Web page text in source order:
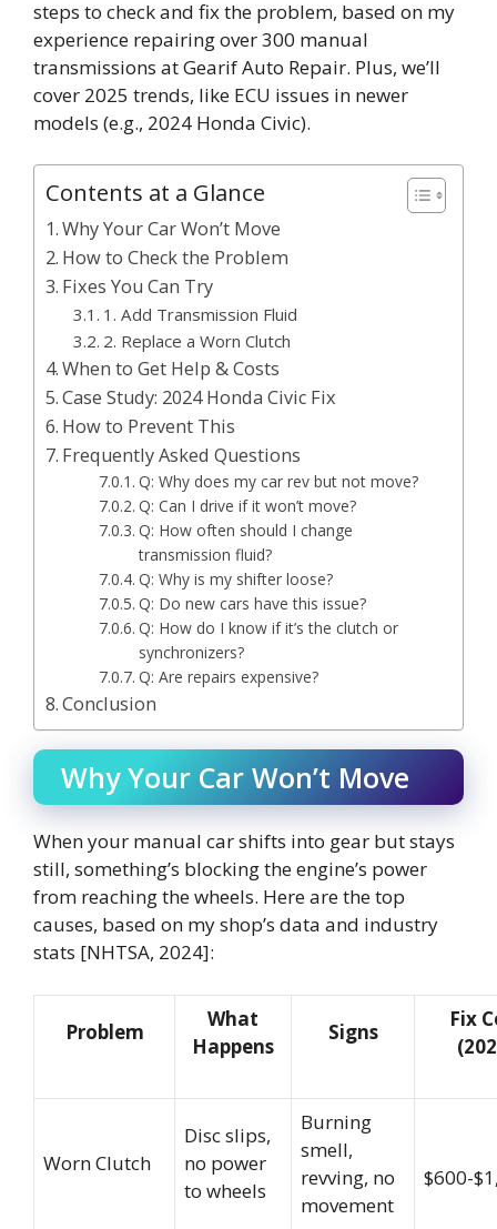
steps to check and fix the problem, based on my
experience repairing over 300 manual
transmissions at Gearif Auto Repair. Plus, we’ll
cover 2025 trends, like ECU issues in newer
models (e.g., 2024 Honda Civic).
Contents at a Glance
Why Your Car Won’t Move
How to Check the Problem
Fixes You Can Try
1. Add Transmission Fluid
2. Replace a Worn Clutch
When to Get Help & Costs
Case Study: 2024 Honda Civic Fix
How to Prevent This
Frequently Asked Questions
Q: Why does my car rev but not move?
Q: Can I drive if it won’t move?
Q: How often should I change
transmission fluid?
Q: Why is my shifter loose?
Q: Do new cars have this issue?
Q: How do I know if it’s the clutch or
synchronizers?
Q: Are repairs expensive?
Conclusion
Why Your Car Won’t Move
When your manual car shifts into gear but stays
still, something’s blocking the engine’s power
from reaching the wheels. Here are the top
causes, based on my shop’s data and industry
stats [NHTSA, 2024]:
Problem
What
Happens
Signs
Fix
Worn Clutch
Disc slips,
no power
to wheels
Burning
smell,
revving, no
movement
$600-